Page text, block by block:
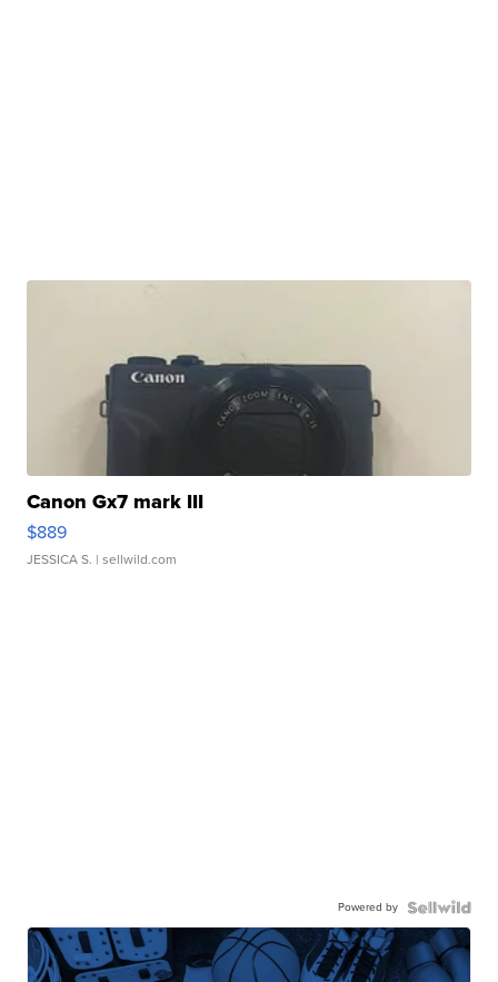
Canon Gx7 mark III
$889
JESSICA S. | sellwild.com
Powered by